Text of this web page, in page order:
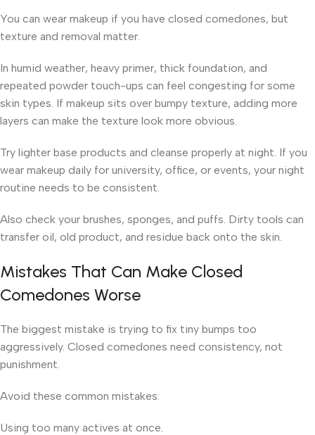
You can wear makeup if you have closed comedones, but
texture and removal matter.
In humid weather, heavy primer, thick foundation, and
repeated powder touch-ups can feel congesting for some
skin types. If makeup sits over bumpy texture, adding more
layers can make the texture look more obvious.
Try lighter base products and cleanse properly at night. If you
wear makeup daily for university, office, or events, your night
routine needs to be consistent.
Also check your brushes, sponges, and puffs. Dirty tools can
transfer oil, old product, and residue back onto the skin.
Mistakes That Can Make Closed
Comedones Worse
The biggest mistake is trying to fix tiny bumps too
aggressively. Closed comedones need consistency, not
punishment.
Avoid these common mistakes:
Using too many actives at once.